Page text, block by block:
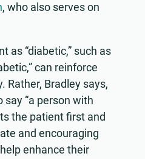
, who also serves on
as “diabetic,” such as
can reinforce
Rather, Bradley says,
“a person with
the patient first and
and encouraging
enhance their